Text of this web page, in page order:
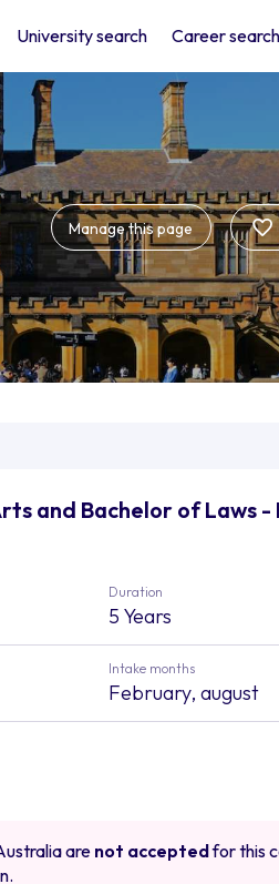
University search Career search
Manage this page
and Bachelor of Laws -
Duration
5 Years
Intake months
February, august
are not acceptedfor this